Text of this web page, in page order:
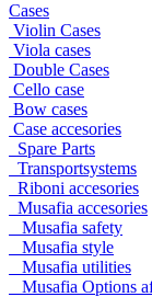
Cases
Violin Cases
Viola cases
Double Cases
Cello case
Bow cases
Case accesories
Spare Parts
Transportsystems
Riboni accesories
Musafia accesories
Musafia safety
Musafia style
Musafia utilities
Musafia Options